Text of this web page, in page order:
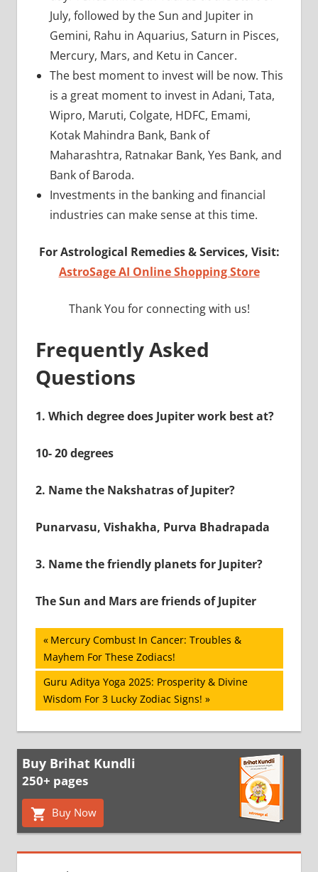
July, followed by the Sun and Jupiter in
Gemini, Rahu in Aquarius, Saturn in Pisces,
Mercury, Mars, and Ketu in Cancer.
The best moment to invest will be now. This
is a great moment to invest in Adani, Tata,
Wipro, Maruti, Colgate, HDFC, Emami,
Kotak Mahindra Bank, Bank of
Maharashtra, Ratnakar Bank, Yes Bank, and
Bank of Baroda.
Investments in the banking and financial
industries can make sense at this time.
For Astrological Remedies & Services, Visit:
AstroSage AI Online Shopping Store
Thank You for connecting with us!
Frequently Asked
Questions
1. Which degree does Jupiter work best at?
10- 20 degrees
2. Name the Nakshatras of Jupiter?
Punarvasu, Vishakha, Purva Bhadrapada
3. Name the friendly planets for Jupiter?
The Sun and Mars are friends of Jupiter
Post
navigation
Previous
Post:
Mercury Combust In Cancer: Troubles &
Mayhem For These Zodiacs!
Next
Post:
Guru Aditya Yoga 2025: Prosperity & Divine
Wisdom For 3 Lucky Zodiac Signs!
Buy Brihat Kundli
250+ pages
Buy Now